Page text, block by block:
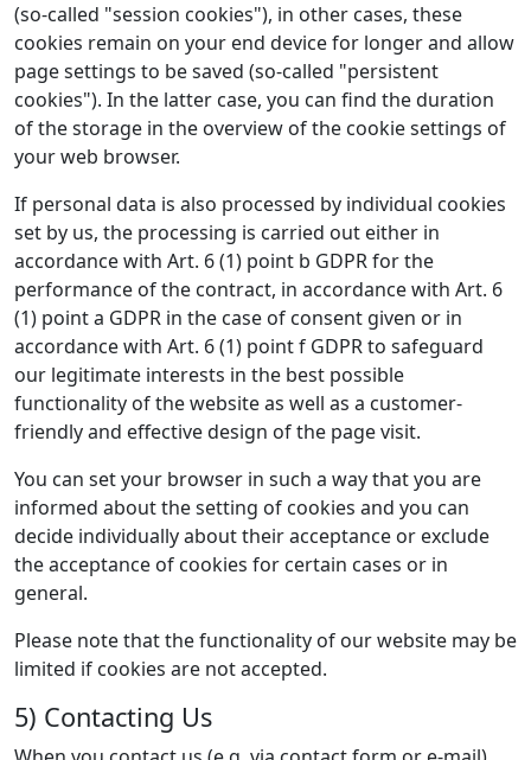
(so-called "session cookies"), in other cases, these
cookies remain on your end device for longer and allow
page settings to be saved (so-called "persistent
cookies"). In the latter case, you can find the duration
of the storage in the overview of the cookie settings of
your web browser.
If personal data is also processed by individual cookies
set by us, the processing is carried out either in
accordance with Art. 6 (1) point b GDPR for the
performance of the contract, in accordance with Art. 6
(1) point a GDPR in the case of consent given or in
accordance with Art. 6 (1) point f GDPR to safeguard
our legitimate interests in the best possible
functionality of the website as well as a customer-
friendly and effective design of the page visit.
You can set your browser in such a way that you are
informed about the setting of cookies and you can
decide individually about their acceptance or exclude
the acceptance of cookies for certain cases or in
general.
Please note that the functionality of our website may be
limited if cookies are not accepted.
5) Contacting Us